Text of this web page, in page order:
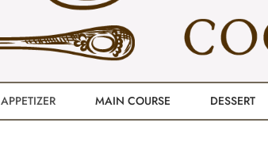
APPETIZER MAIN COURSE DESSERT